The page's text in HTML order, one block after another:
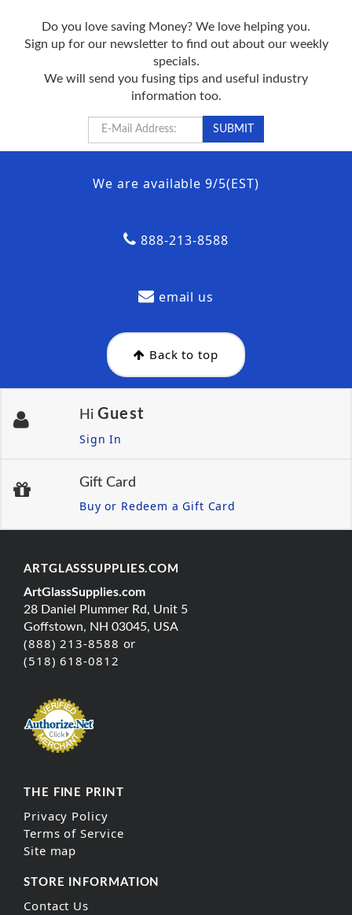
Do you love saving Money? We love helping you.
Sign up for our newsletter to find out about our weekly
specials.
We will send you fusing tips and useful industry
information too.
We are available 9/5(EST)
888-213-8588
email us
Back to top
Hi Guest
Sign In
Gift Card
Buy or Redeem a Gift Card
ARTGLASSSUPPLIES.COM
ArtGlassSupplies.com
28 Daniel Plummer Rd, Unit 5
Goffstown, NH 03045, USA
(888) 213-8588 or
(518) 618-0812
THE FINE PRINT
Privacy Policy
Terms of Service
Site map
STORE INFORMATION
Contact Us